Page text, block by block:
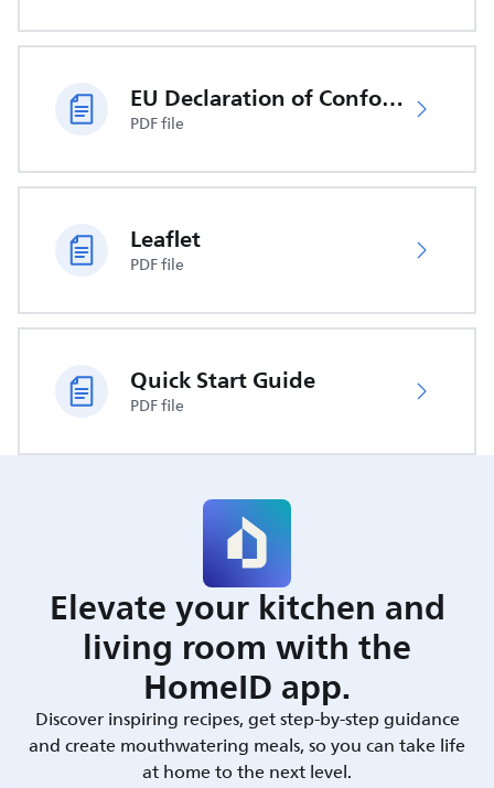
EU Declaration of Conformity
PDF file
Leaflet
PDF file
Quick Start Guide
PDF file
Elevate your kitchen and
living room with the
HomeID app.
Discover inspiring recipes, get step-by-step guidance
and create mouthwatering meals, so you can take life
at home to the next level.